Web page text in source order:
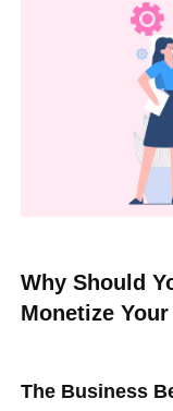
Why Should
Monetize
The Business